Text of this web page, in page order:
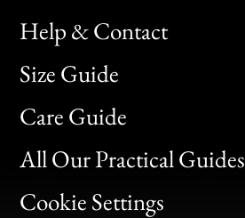
Help & Contact
Size Guide
Care Guide
All Our Practical Guides
Cookie Settings